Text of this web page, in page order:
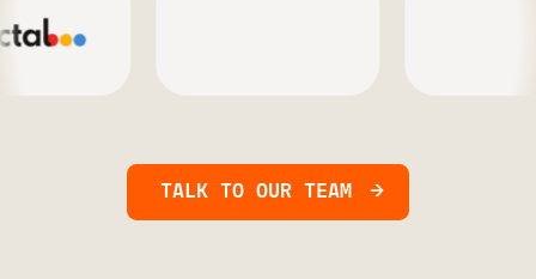
TALK TO OUR TEAM